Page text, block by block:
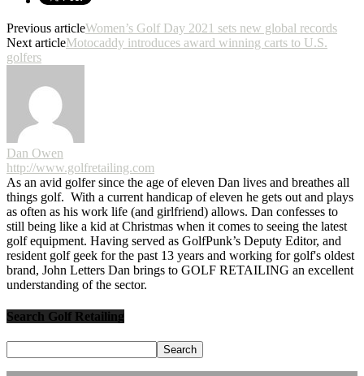
Previous articleWomen’s Golf Day 2021 sets new global records
Next articleMotocaddy introduces award winning carts to U.S.
golfers
Dan Owen
http://www.golfretailing.com
As an avid golfer since the age of eleven Dan lives and breathes all
things golf. With a current handicap of eleven he gets out and plays
as often as his work life (and girlfriend) allows. Dan confesses to
still being like a kid at Christmas when it comes to seeing the latest
golf equipment. Having served as GolfPunk’s Deputy Editor, and
resident golf geek for the past 13 years and working for golf's oldest
brand, John Letters Dan brings to GOLF RETAILING an excellent
understanding of the sector.
Search Golf Retailing